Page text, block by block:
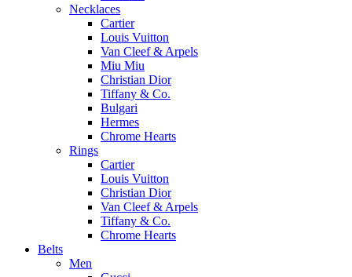
Necklaces
Cartier
Louis Vuitton
Van Cleef & Arpels
Miu Miu
Christian Dior
Tiffany & Co.
Bulgari
Hermes
Chrome Hearts
Rings
Cartier
Louis Vuitton
Christian Dior
Van Cleef & Arpels
Tiffany & Co.
Chrome Hearts
Belts
Men